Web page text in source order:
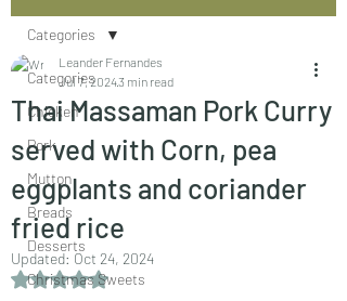
Categories
Chicken
Pork
Mutton
Breads
Desserts
Christmas Sweets
Categories
Thai Massaman Pork Curry
served with Corn, pea
eggplants and coriander
fried rice
Leander Fernandes
Jul 7, 20243 min read
Updated: Oct 24, 2024
Rated NaN out of 5 stars.